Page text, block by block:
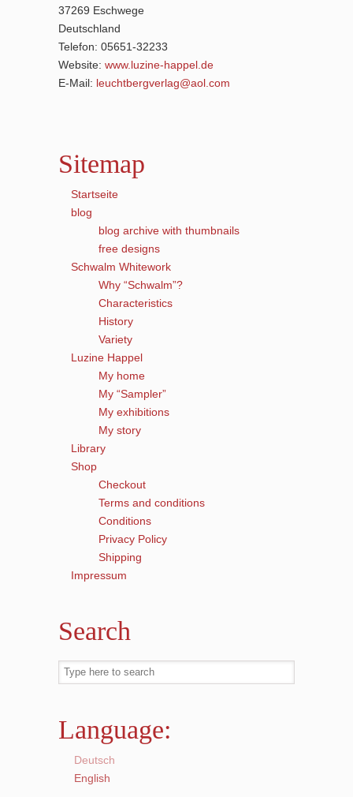
37269 Eschwege
Deutschland
Telefon: 05651-32233
Website: www.luzine-happel.de
E-Mail: leuchtbergverlag@aol.com
Sitemap
Startseite
blog
blog archive with thumbnails
free designs
Schwalm Whitework
Why “Schwalm”?
Characteristics
History
Variety
Luzine Happel
My home
My “Sampler”
My exhibitions
My story
Library
Shop
Checkout
Terms and conditions
Conditions
Privacy Policy
Shipping
Impressum
Search
Language:
Deutsch
English